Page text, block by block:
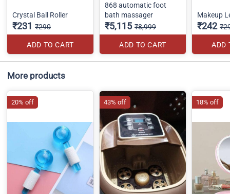
Crystal Ball Roller
₹231 ₹290
ADD TO CART
868 automatic foot
bath massager
₹5,115 ₹8,999
ADD TO CART
Makeup
₹242
ADD
More products
20% off 43% off 18% off